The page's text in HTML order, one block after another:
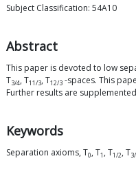
Subject Classification: 54A10
Abstract
This paper is devoted to low
T3/4, T11/3, T12/3 -spaces. This
Further results are
Keywords
Separation axioms, T0, T1 , T1/2, T